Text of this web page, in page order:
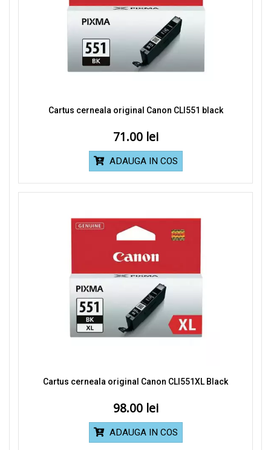
Cartus cerneala original Canon CLI551 black
71.00
ADAUGA IN COS
Cartus cerneala original Canon CLI551XL Black
98.00
ADAUGA IN COS